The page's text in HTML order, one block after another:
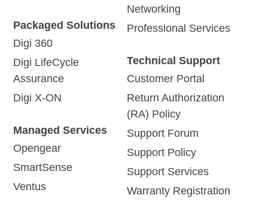
Packaged Solutions
Digi 360
Digi LifeCycle
Assurance
Digi X-ON
Managed Services
Opengear
SmartSense
Ventus
Networking
Professional Services
Technical Support
Customer Portal
Return Authorization
(RA) Policy
Support Forum
Support Policy
Support Services
Warranty Registration